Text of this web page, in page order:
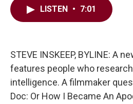
LISTEN • 7:01
STEVE INSKEEP, BYLINE: A
features people who
intelligence. A filmmaker
Doc: Or How I Became An